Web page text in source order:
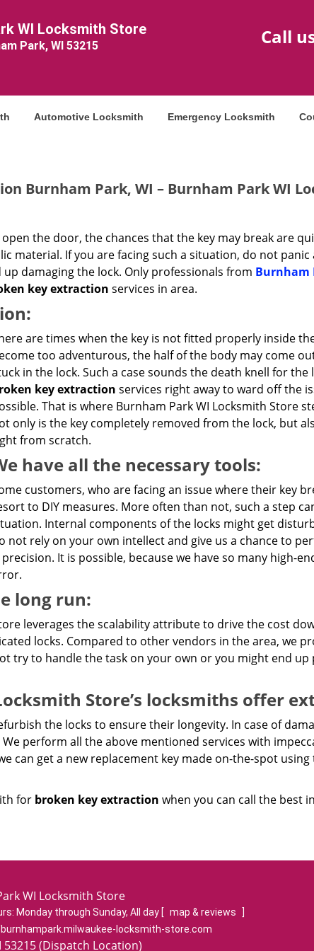
WI Locksmith Store
Park, WI 53215 Call
Automotive Locksmith Emergency Locksmith
Burnham Park, WI – Burnham Park WI
the door, the chances that the key may break are
material. If you are facing such a situation, do not
damaging the lock. Only professionals from Burnham
key extraction services in area.
are times when the key is not fitted properly inside
too adventurous, the half of the body may come
in the lock. Such a case sounds the death knell for the
key extraction services right away to ward off the
That is where Burnham Park WI Locksmith Store
only is the key completely removed from the lock, but
from scratch.
have all the necessary tools:
customers, who are facing an issue where their key
to DIY measures. More often than not, such a step
Internal components of the locks might get
not rely on your own intellect and give us a chance to
It is possible, because we have so many high-
long run:
leverages the scalability attribute to drive the cost
locks. Compared to other vendors in the area, we
try to handle the task on your own or you might end up
Store’s locksmiths offer
the locks to ensure their longevity. In case of
perform all the above mentioned services with
can get a new replacement key made on-the-spot
for broken key extraction when you can call the best
WI Locksmith Store
Monday through Sunday, All day [ map & reviews
]
locksmith-store.com
53215 (Dispatch Location)